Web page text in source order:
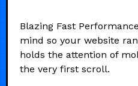
Blazing Fast
mind so your website
holds the attention of
the very first scroll.